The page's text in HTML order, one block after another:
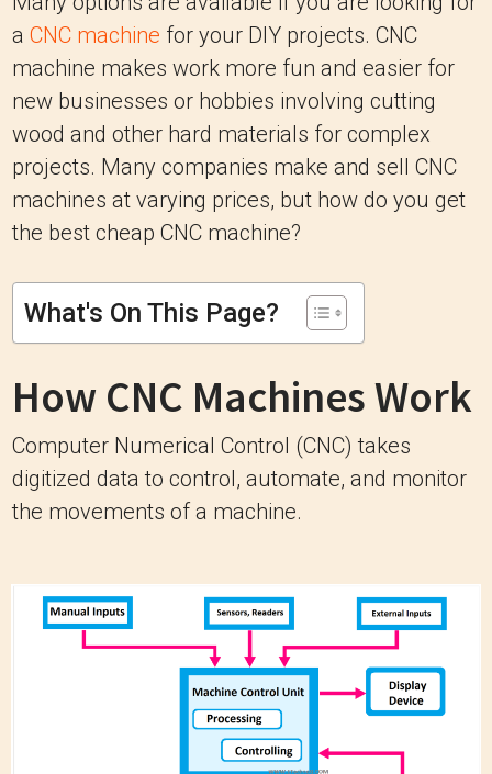
a CNC machine for your DIY projects. CNC
machine makes work more fun and easier for
new businesses or hobbies involving cutting
wood and other hard materials for complex
projects. Many companies make and sell CNC
machines at varying prices, but how do you get
the best cheap CNC machine?
What's On This Page?
How CNC Machines Work
Computer Numerical Control (CNC) takes
digitized data to control, automate, and monitor
the movements of a machine.